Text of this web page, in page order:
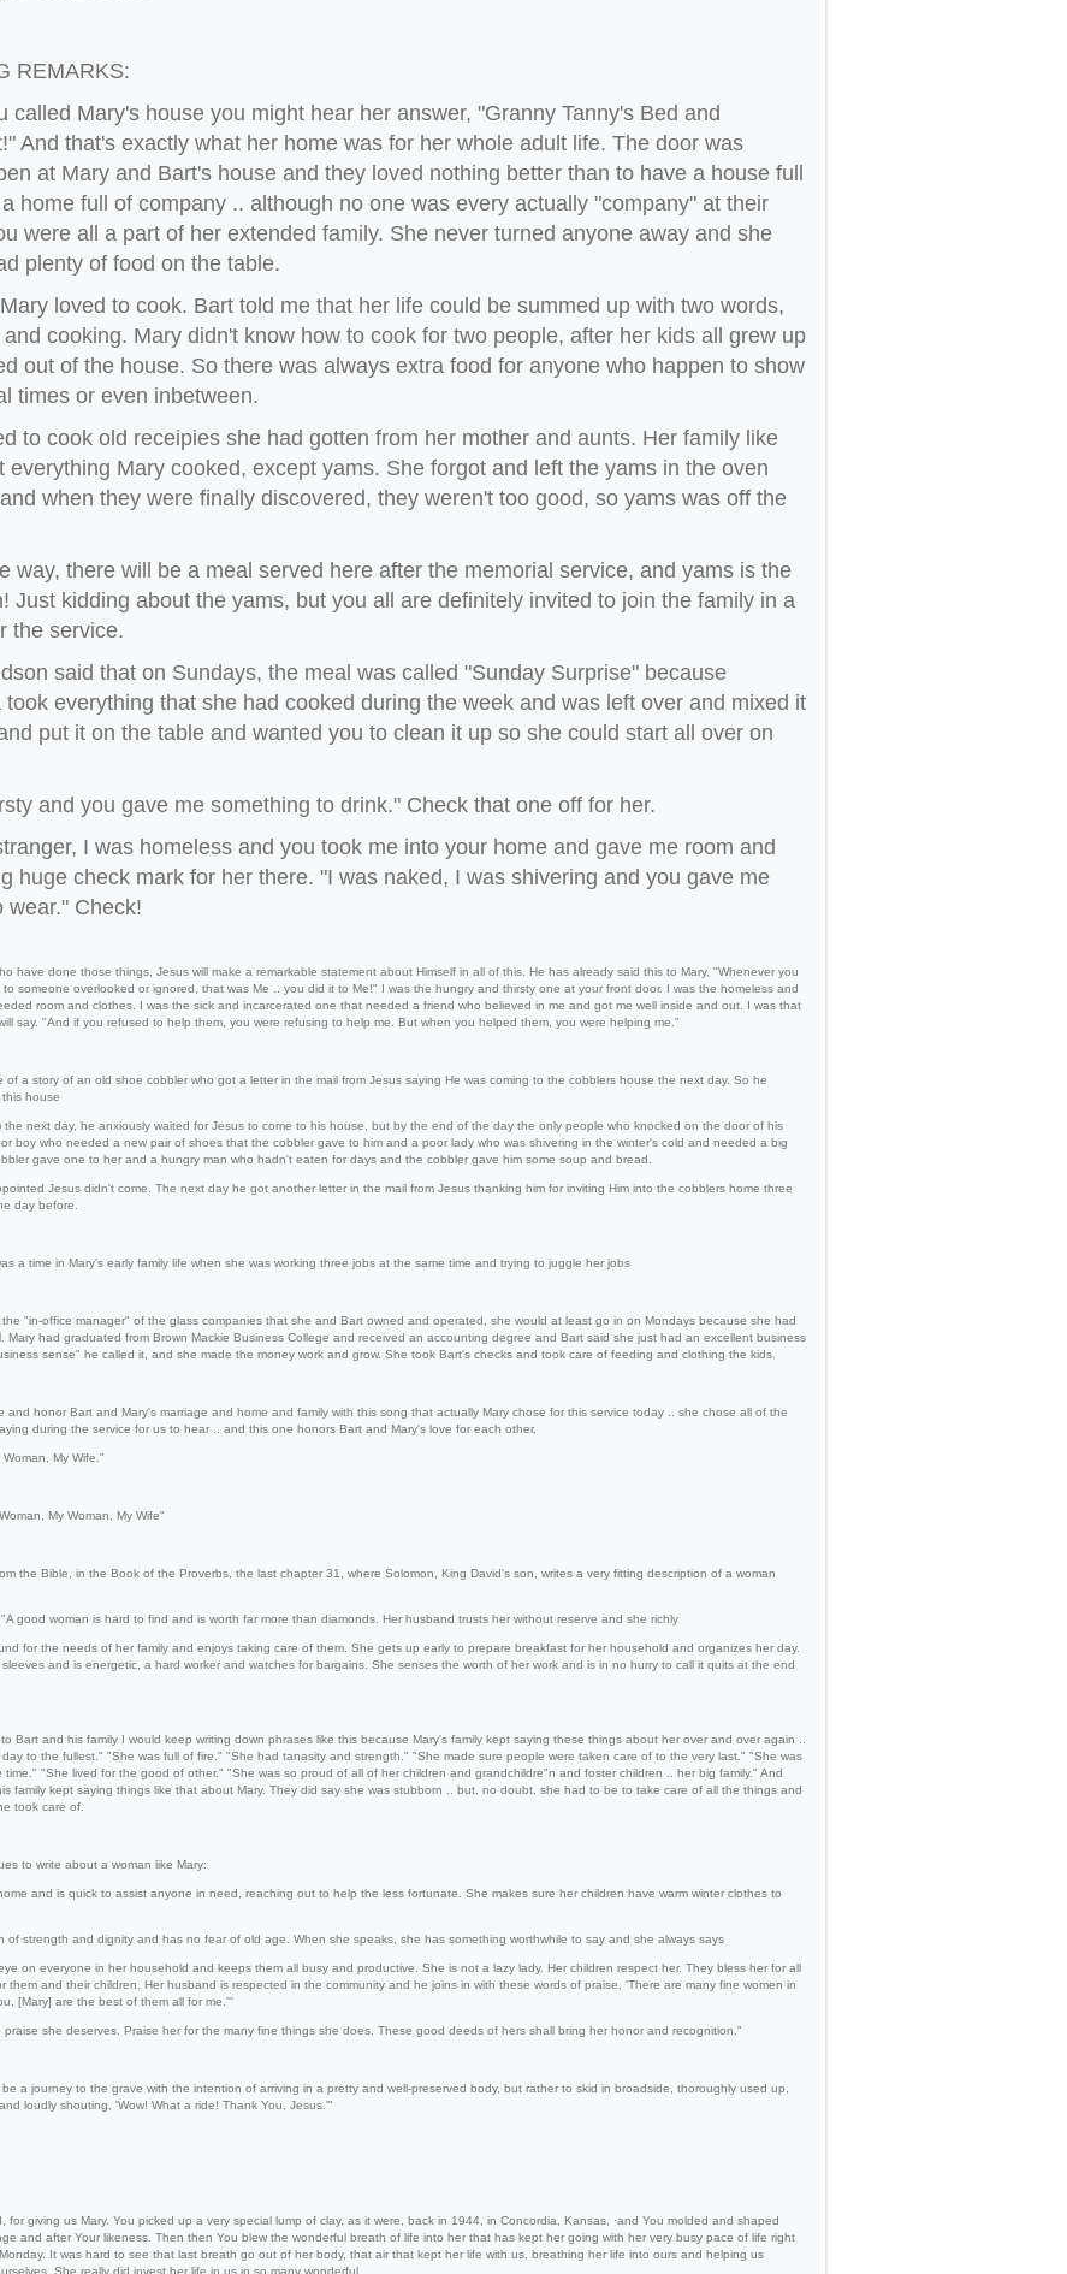
REMARKS:
called Mary's house you might hear her answer, "Granny Tanny's Bed and
And that's exactly what her home was for her whole adult life. The door was
at Mary and Bart's house and they loved nothing better than to have a house full
home full of company .. although no one was every actually "company" at their
were all a part of her extended family. She never turned anyone away and she
plenty of food on the table.
loved to cook. Bart told me that her life could be summed up with two words,
cooking. Mary didn't know how to cook for two people, after her kids all grew up
out of the house. So there was always extra food for anyone who happen to show
times or even inbetween.
to cook old receipies she had gotten from her mother and aunts. Her family like
everything Mary cooked, except yams. She forgot and left the yams in the oven
when they were finally discovered, they weren't too good, so yams was off the
way, there will be a meal served here after the memorial service, and yams is the
Just kidding about the yams, but you all are definitely invited to join the family in a
the service.
said that on Sundays, the meal was called "Sunday Surprise" because
took everything that she had cooked during the week and was left over and mixed it
put it on the table and wanted you to clean it up so she could start all over on
and you gave me something to drink." Check that one off for her.
I was homeless and you took me into your home and gave me room and
huge check mark for her there. "I was naked, I was shivering and you gave me
wear." Check!
have done those things, Jesus will make a remarkable statement about Himself in all of this. He has already said this to Mary, "Whenever you
someone overlooked or ignored, that was Me .. you did it to Me!" I was the hungry and thirsty one at your front door. I was the homeless and
room and clothes. I was the sick and incarcerated one that needed a friend who believed in me and got me well inside and out. I was that
say. "And if you refused to help them, you were refusing to help me. But when you helped them, you were helping me."
of a story of an old shoe cobbler who got a letter in the mail from Jesus saying He was coming to the cobblers house the next day. So he
house
the next day, he anxiously waited for Jesus to come to his house, but by the end of the day the only people who knocked on the door of his
boy who needed a new pair of shoes that the cobbler gave to him and a poor lady who was shivering in the winter's cold and needed a big
gave one to her and a hungry man who hadn't eaten for days and the cobbler gave him some soup and bread.
Jesus didn't come. The next day he got another letter in the mail from Jesus thanking him for inviting Him into the cobblers home three
day before.
a time in Mary's early family life when she was working three jobs at the same time and trying to juggle her jobs
the "in-office manager" of the glass companies that she and Bart owned and operated, she would at least go in on Mondays because she had
Mary had graduated from Brown Mackie Business College and received an accounting degree and Bart said she just had an excellent business
sense" he called it, and she made the money work and grow. She took Bart's checks and took care of feeding and clothing the kids.
and honor Bart and Mary's marriage and home and family with this song that actually Mary chose for this service today .. she chose all of the
during the service for us to hear .. and this one honors Bart and Mary's love for each other,
My Wife."
My Woman, My Wife"
the Bible, in the Book of the Proverbs, the last chapter 31, where Solomon, King David's son, writes a very fitting description of a woman
good woman is hard to find and is worth far more than diamonds. Her husband trusts her without reserve and she richly
for the needs of her family and enjoys taking care of them. She gets up early to prepare breakfast for her household and organizes her day.
and is energetic, a hard worker and watches for bargains. She senses the worth of her work and is in no hurry to call it quits at the end
Bart and his family I would keep writing down phrases like this because Mary's family kept saying these things about her over and over again ..
to the fullest." "She was full of fire." "She had tanasity and strength." "She made sure people were taken care of to the very last." "She was
time." "She lived for the good of other." "She was so proud of all of her children and grandchildre"n and foster children .. her big family." And
family kept saying things like that about Mary. They did say she was stubborn .. but, no doubt, she had to be to take care of all the things and
took care of.
to write about a woman like Mary:
and is quick to assist anyone in need, reaching out to help the less fortunate. She makes sure her children have warm winter clothes to
of strength and dignity and has no fear of old age. When she speaks, she has something worthwhile to say and she always says
on everyone in her household and keeps them all busy and productive. She is not a lazy lady. Her children respect her. They bless her for all
them and their children. Her husband is respected in the community and he joins in with these words of praise, 'There are many fine women in
[Mary] are the best of them all for me.'''
praise she deserves. Praise her for the many fine things she does. These good deeds of hers shall bring her honor and recognition."
a journey to the grave with the intention of arriving in a pretty and well-preserved body, but rather to skid in broadside, thoroughly used up,
loudly shouting, 'Wow! What a ride! Thank You, Jesus.'"
for giving us Mary. You picked up a very special lump of clay, as it were, back in 1944, in Concordia, Kansas, ·and You molded and shaped
and after Your likeness. Then then You blew the wonderful breath of life into her that has kept her going with her very busy pace of life right
It was hard to see that last breath go out of her body, that air that kept her life with us, breathing her life into ours and helping us
She really did invest her life in us in so many wonderful